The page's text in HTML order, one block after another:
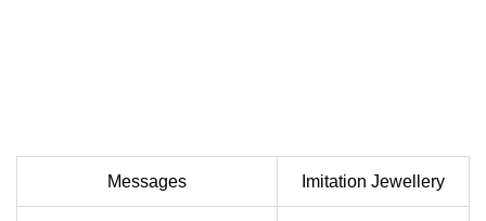
Messages Imitation Jewellery